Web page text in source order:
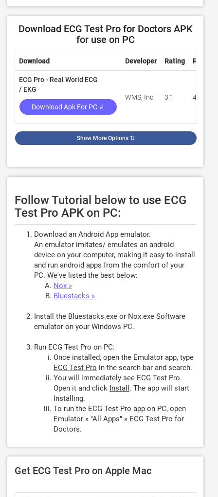
Download ECG Test Pro for Doctors APK
for use on PC
Download Developer Rating Reviews
ECG Pro - Real World ECG
/ EKG
Download Apk For PC ↲
WMS, Inc 3.1 49
Show More Options ⇅
Follow Tutorial below to use ECG
Test Pro APK on PC:
Download an Android App emulator.
An emulator imitates/ emulates an android
device on your computer, making it easy to install
and run android apps from the comfort of your
PC. We've listed the best below:
Nox »
Bluestacks »
Install the Bluestacks.exe or Nox.exe Software
emulator on your Windows PC.
Run ECG Test Pro on PC:
Once installed, open the Emulator app, type
ECG Test Pro in the search bar and search.
You will immediately see ECG Test Pro.
Open it and click Install . The app will start
Installing.
To run the ECG Test Pro app on PC, open
Emulator » "All Apps" » ECG Test Pro for
Doctors.
Get ECG Test Pro on Apple Mac